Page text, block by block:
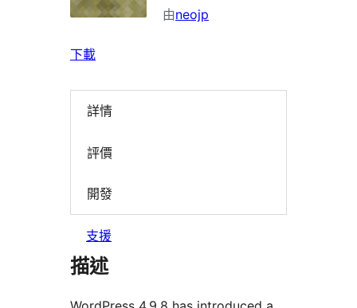
由neojp
下載
詳情
評價
開發
支援
描述